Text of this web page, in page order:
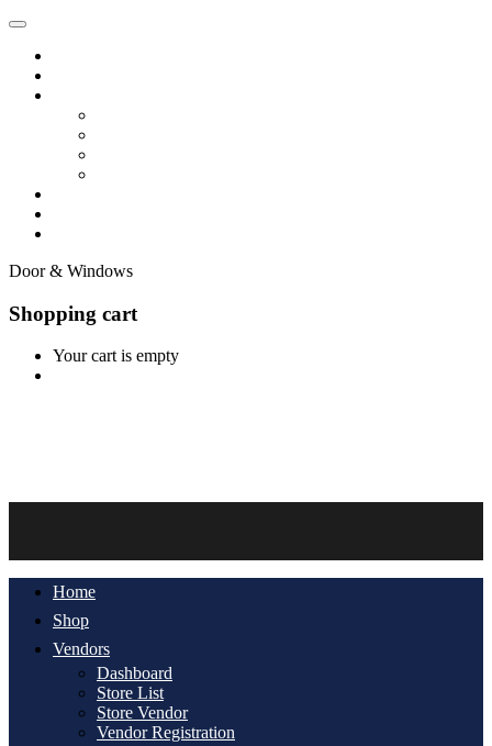
Door & Windows
Shopping cart
Your cart is empty
Home
Shop
Vendors
Dashboard
Store List
Store Vendor
Vendor Registration